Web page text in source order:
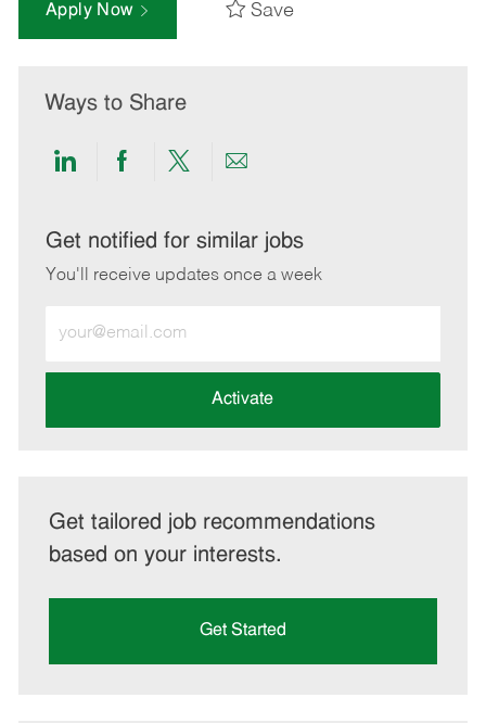
Apply Now Save
Ways to Share
Share
LinkedIn
Share
Facebook
Share
twitter
Share
email
Get notified for similar jobs
You'll receive updates once a week
Email
address
Activate
Get tailored job recommendations
based on your interests.
Get Started